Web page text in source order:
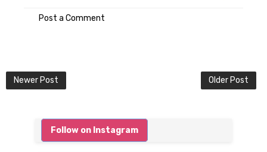
Post a Comment
Newer Post Older Post
Follow on Instagram